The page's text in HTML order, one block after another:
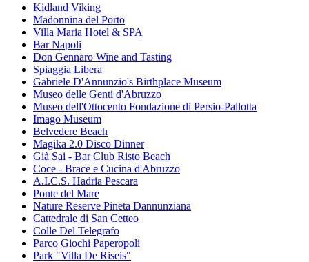
Kidland Viking
Madonnina del Porto
Villa Maria Hotel & SPA
Bar Napoli
Don Gennaro Wine and Tasting
Spiaggia Libera
Gabriele D'Annunzio's Birthplace Museum
Museo delle Genti d'Abruzzo
Museo dell'Ottocento Fondazione di Persio-Pallotta
Imago Museum
Belvedere Beach
Magika 2.0 Disco Dinner
Già Sai - Bar Club Risto Beach
Coce - Brace e Cucina d'Abruzzo
A.I.C.S. Hadria Pescara
Ponte del Mare
Nature Reserve Pineta Dannunziana
Cattedrale di San Cetteo
Colle Del Telegrafo
Parco Giochi Paperopoli
Park "Villa De Riseis"